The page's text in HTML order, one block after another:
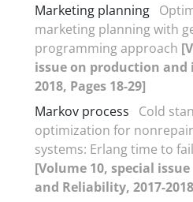
Marketing planning
marketing planning with
programming approach
issue on production and
2018, Pages 18-29]
Markov process
Cold
optimization for
systems: Erlang time to
[Volume 10, special
and Reliability, 2017-